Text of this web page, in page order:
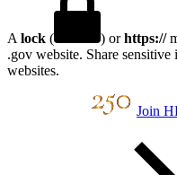
A lock ( ) orhttps://
.gov website. Share
websites.
Join